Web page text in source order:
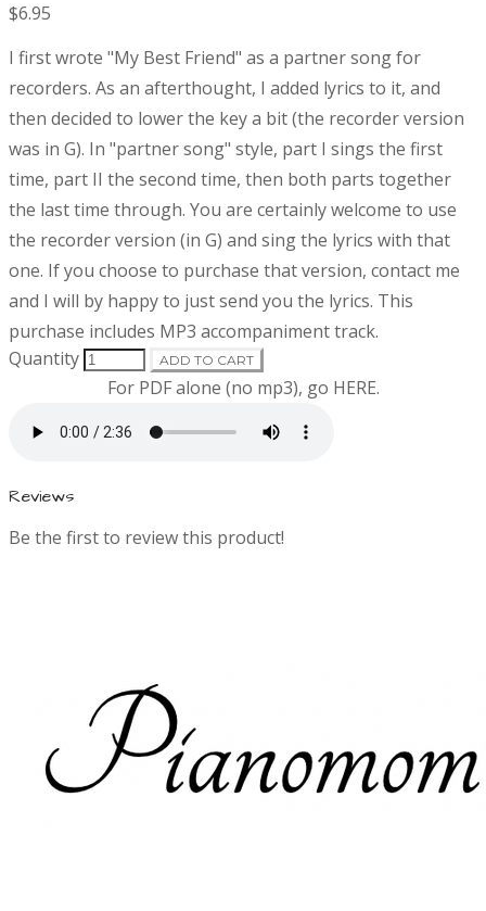
P
r
o
d
u
c
t
f
o
$6.95
D
s
c
r
i
t
i
o
n
I first wrote "My Best Friend" as a partner song for
recorders. As an afterthought, I added lyrics to it, and
then decided to lower the key a bit (the recorder version
was in G). In "partner song" style, part I sings the first
time, part II the second time, then both parts together
the last time through. You are certainly welcome to use
the recorder version (in G) and sing the lyrics with that
one. If you choose to purchase that version, contact me
and I will by happy to just send you the lyrics. This
purchase includes MP3 accompaniment track.
Quantity
ADD TO CART
For PDF alone (no mp3), go HERE.
Reviews
Be the first to review this product!